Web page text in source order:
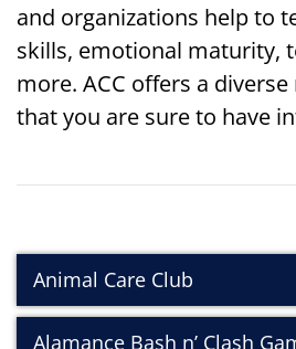
and organizations help to
skills, emotional maturity,
more. ACC offers a
that you are sure to have
Animal Care Club
Alamance Bash n’ Clash